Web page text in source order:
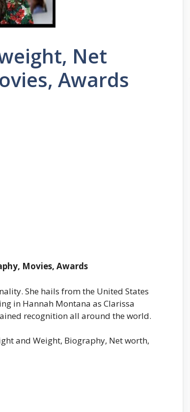
Net
Awards
Movies, Awards
She hails from the United States
in Hannah Montana as Clarissa
recognition all around the world.
and Weight, Biography, Net worth,